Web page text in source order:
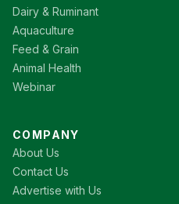
Dairy & Ruminant
Aquaculture
Feed & Grain
Animal Health
Webinar
COMPANY
About Us
Contact Us
Advertise with Us